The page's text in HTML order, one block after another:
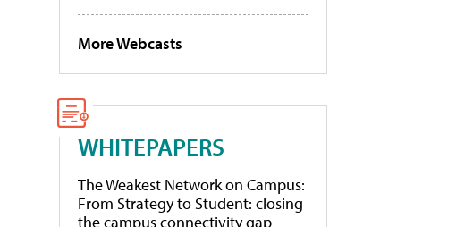
More Webcasts
WHITEPAPERS
The Weakest Network on Campus:
From Strategy to Student: closing
the campus connectivity gap